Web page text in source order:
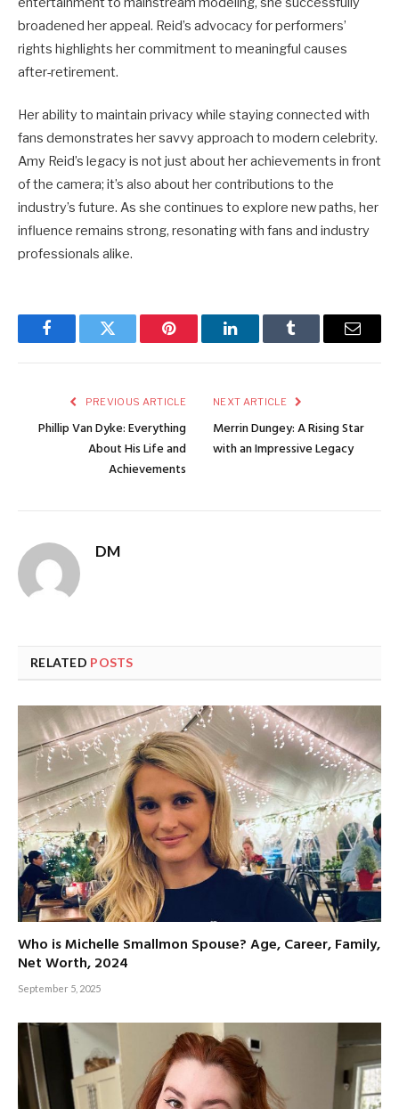
broadened her appeal. Reid’s advocacy for performers’
rights highlights her commitment to meaningful causes
after-retirement.
Her ability to maintain privacy while staying connected with
fans demonstrates her savvy approach to modern celebrity.
Amy Reid’s legacy is not just about her achievements in front
of the camera; it’s also about her contributions to the
industry’s future. As she continues to explore new paths, her
influence remains strong, resonating with fans and industry
professionals alike.
FacebookTwitter Pinterest LinkedInTumblr Email
PREVIOUS ARTICLE
Phillip Van Dyke: Everything
About His Life and
Achievements
NEXT ARTICLE
Merrin Dungey: A Rising Star
with an Impressive Legacy
DM
RELATED POSTS
Who is Michelle Smallmon Spouse? Age, Career, Family,
Net Worth, 2024
September 5, 2025